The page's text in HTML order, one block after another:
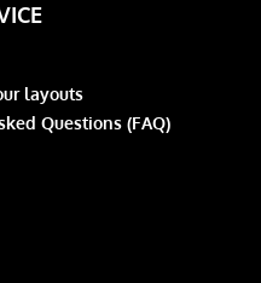
layouts
Questions (FAQ)